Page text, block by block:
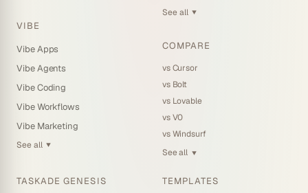
VIBE
Vibe Apps
Vibe Agents
Vibe Coding
Vibe Workflows
Vibe Marketing
See all ▼
See all ▼
COMPARE
vs Cursor
vs Bolt
vs Lovable
vs V0
vs Windsurf
See all ▼
TASKADE GENESIS
TEMPLATES